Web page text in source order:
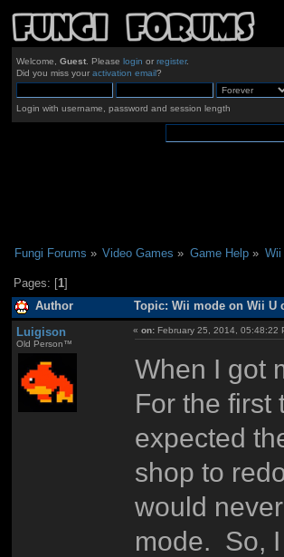
Welcome, Guest. Please login or register.
Did you miss your activation email?
Login with username, password and session length
Fungi Forums » Video Games » Game Help»
Pages: [1]
Author Topic: Wii mode on Wii U
Luigison
Old Person™
«on: February 25, 2014, 05:48:22
When I got
For the first
expected
shop to
would
mode. So,